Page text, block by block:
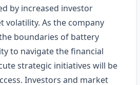
by increased investor
volatility. As the company
boundaries of battery
to navigate the financial
strategic initiatives will be
Investors and market